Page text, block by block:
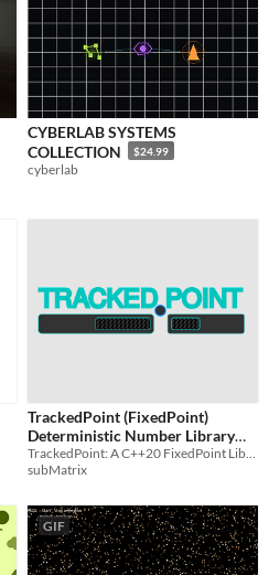
CYBERLAB SYSTEMS
COLLECTION
$24.99
cyberlab
TrackedPoint (FixedPoint)
Deterministic Number Library
For C++
$50
subMatrix
GIF